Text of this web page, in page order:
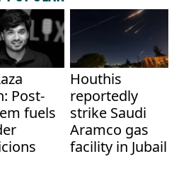
Post-
fuels
Houthis
reportedly
strike Saudi
Aramco gas
facility in Jubail